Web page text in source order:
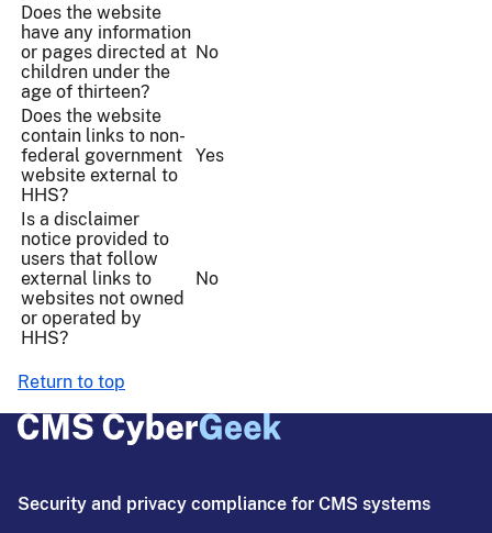
Does the website
have any information
or pages directed at
children under the
age of thirteen?
No
Does the website
contain links to non-
federal government
website external to
HHS?
Yes
Is a disclaimer
notice provided to
users that follow
external links to
websites not owned
or operated by
HHS?
No
Return to top
Security and privacy compliance for CMS systems